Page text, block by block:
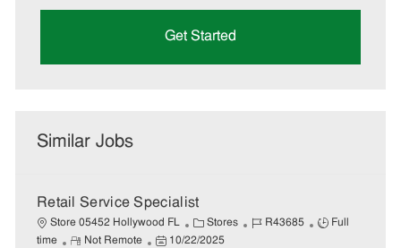
Get Started
Similar Jobs
Retail Service Specialist
Store 05452 Hollywood FL
C
a
Stores
J
R43685
J
Full
time
R
Not Remote
P
10/22/2025